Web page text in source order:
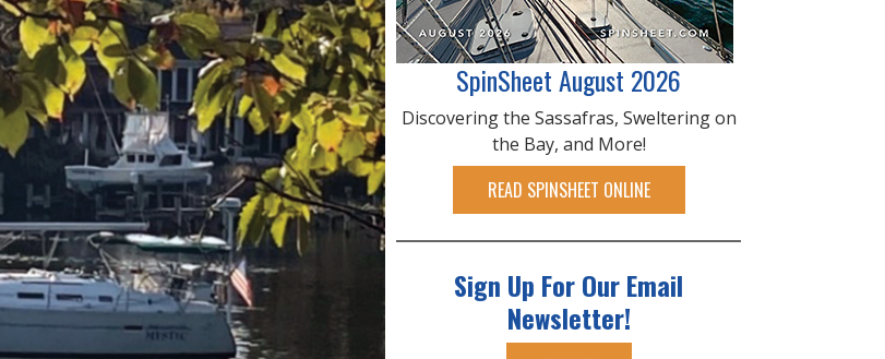
SpinSheet August 2026
Discovering the Sassafras, Sweltering on
the Bay, and More!
READ SPINSHEET ONLINE
Sign Up For Our Email
Newsletter!